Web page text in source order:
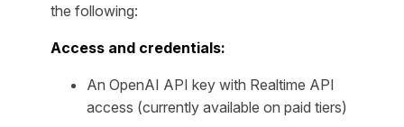
the following:
Access and credentials:
An OpenAI API key with Realtime API
access (currently available on paid tiers)